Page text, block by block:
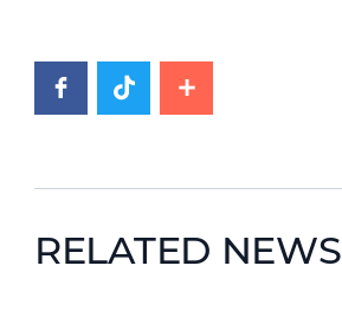
RELATED NEWS